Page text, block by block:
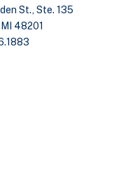
St., Ste. 135
48201